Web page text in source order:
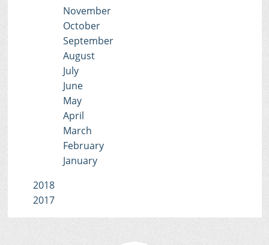
November
October
September
August
July
June
May
April
March
February
January
2018
2017